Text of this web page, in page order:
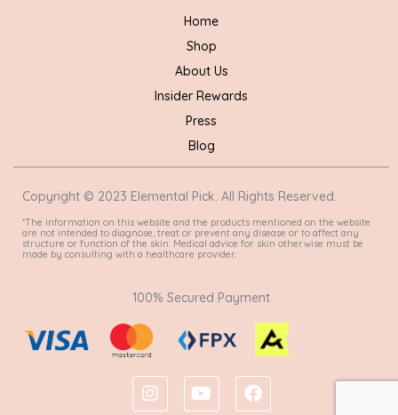
Home
Shop
About Us
Insider Rewards
Press
Blog
Copyright © 2023 Elemental Pick. All Rights Reserved.
*The information on this website and the products mentioned on the website
are not intended to diagnose, treat or prevent any disease or to affect any
structure or function of the skin. Medical advice for skin otherwise must be
made by consulting with a healthcare provider.
100% Secured Payment
I
n
Y
o
F
a